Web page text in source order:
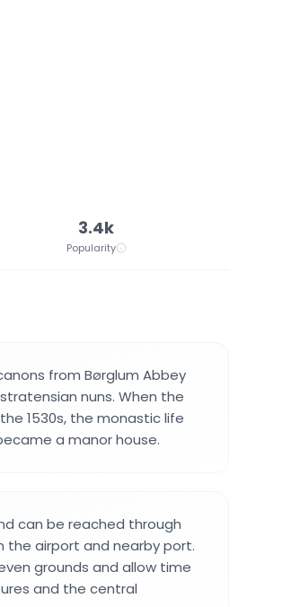
3.4k
Popularity
from Børglum Abbey
nuns. When the
1530s, the monastic life
a manor house.
can be reached through
airport and nearby port.
grounds and allow time
and the central